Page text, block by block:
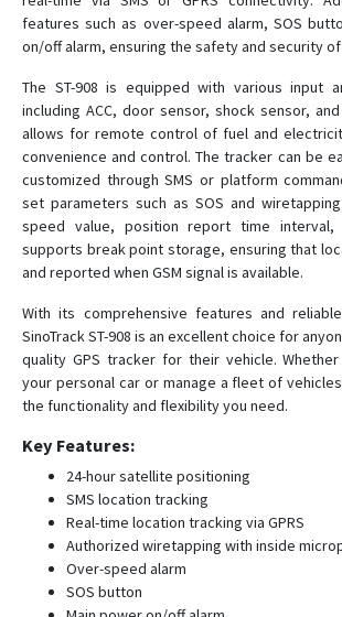
ST-905
ST-905/915
ST-906
ST-906L
ST-907
ST-907L
ST-909L
ST-915
ST-915L
features such as over-speed alarm, SOS
on/off alarm, ensuring the safety and security
The ST-908 is equipped with various input
including ACC, door sensor, shock sensor,
allows for remote control of fuel and
convenience and control. The tracker can be
customized through SMS or platform
set parameters such as SOS and
speed value, position report time
supports break point storage, ensuring that
and reported when GSM signal is available.
With its comprehensive features and
SinoTrack ST-908 is an excellent choice for
quality GPS tracker for their vehicle.
your personal car or manage a fleet of
the functionality and flexibility you need.
Key Features:
24-hour satellite positioning
SMS location tracking
Real-time location tracking via GPRS
Authorized wiretapping with inside
Over-speed alarm
SOS button